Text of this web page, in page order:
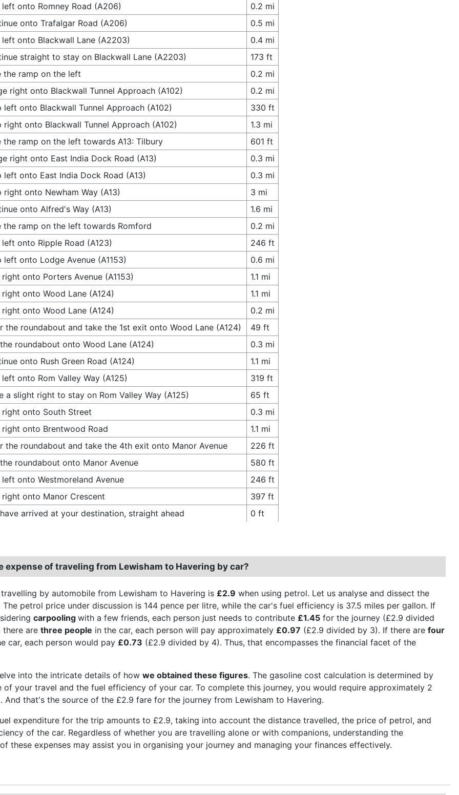
left onto Romney Road (A206)
0.2 mi
onto Trafalgar Road (A206)
0.5 mi
left onto Blackwall Lane (A2203)
0.4 mi
straight to stay on Blackwall Lane (A2203)
173 ft
the ramp on the left
0.2 mi
right onto Blackwall Tunnel Approach (A102)
0.2 mi
left onto Blackwall Tunnel Approach (A102)
330 ft
right onto Blackwall Tunnel Approach (A102)
1.3 mi
the ramp on the left towards A13: Tilbury
601 ft
right onto East India Dock Road (A13)
0.3 mi
left onto East India Dock Road (A13)
0.3 mi
right onto Newham Way (A13)
3 mi
onto Alfred's Way (A13)
1.6 mi
the ramp on the left towards Romford
0.2 mi
left onto Ripple Road (A123)
246 ft
left onto Lodge Avenue (A1153)
0.6 mi
right onto Porters Avenue (A1153)
1.1 mi
right onto Wood Lane (A124)
1.1 mi
right onto Wood Lane (A124)
0.2 mi
the roundabout and take the 1st exit onto Wood Lane (A124)
49 ft
roundabout onto Wood Lane (A124)
0.3 mi
onto Rush Green Road (A124)
1.1 mi
left onto Rom Valley Way (A125)
319 ft
a slight right to stay on Rom Valley Way (A125)
65 ft
right onto South Street
0.3 mi
right onto Brentwood Road
1.1 mi
the roundabout and take the 4th exit onto Manor Avenue
226 ft
roundabout onto Manor Avenue
580 ft
left onto Westmoreland Avenue
246 ft
right onto Manor Crescent
397 ft
arrived at your destination, straight ahead
0 ft
expense of traveling from Lewisham to Havering by car?
by automobile from Lewisham to Havering is £2.9 when using petrol. Let us analyse and dissect the
petrol price under discussion is 144 pence per litre, while the car's fuel efficiency is 37.5 miles per gallon. If
carpooling with a few friends, each person just needs to contribute £1.45 for the journey (£2.9 divided
there are three people in the car, each person will pay approximately £0.97 (£2.9 divided by 3). If there are four
car, each person would pay £0.73 (£2.9 divided by 4). Thus, that encompasses the financial facet of the
into the intricate details of how we obtained these figures. The gasoline cost calculation is determined by
of your travel and the fuel efficiency of your car. To complete this journey, you would require approximately 2
And that's the source of the £2.9 fare for the journey from Lewisham to Havering.
expenditure for the trip amounts to £2.9, taking into account the distance travelled, the price of petrol, and
of the car. Regardless of whether you are travelling alone or with companions, understanding the
these expenses may assist you in organising your journey and managing your finances effectively.